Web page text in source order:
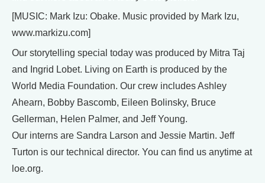
[MUSIC: Mark Izu: Obake. Music provided by Mark Izu,
www.markizu.com]
Our storytelling special today was produced by Mitra Taj
and Ingrid Lobet. Living on Earth is produced by the
World Media Foundation. Our crew includes Ashley
Ahearn, Bobby Bascomb, Eileen Bolinsky, Bruce
Gellerman, Helen Palmer, and Jeff Young.
Our interns are Sandra Larson and Jessie Martin. Jeff
Turton is our technical director. You can find us anytime at
loe.org.